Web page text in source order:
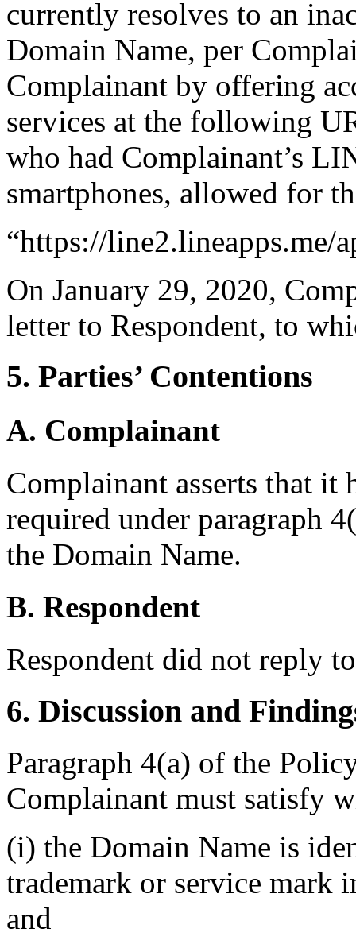
currently resolves to an
Domain Name, per
Complainant by offering
services at the following
who had Complainant’s
smartphones, allowed for
“https://line2.lineapps.me/
On January 29, 2020,
letter to Respondent, to
5. Parties’ Contentions
A. Complainant
Complainant asserts that it
required under paragraph
the Domain Name.
B. Respondent
Respondent did not reply
6. Discussion and
Paragraph 4(a) of the
Complainant must satisfy
(i) the Domain Name is
trademark or service mark
and